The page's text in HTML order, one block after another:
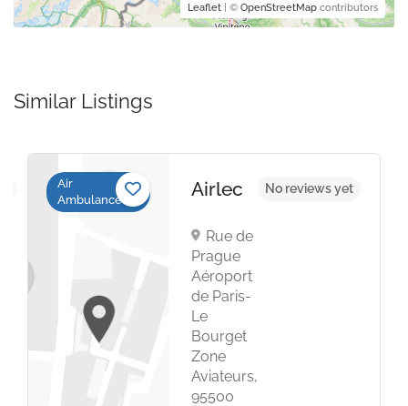
Leaflet | © OpenStreetMap contributors
Similar Listings
Air
Ambulance
Airlec
Rue de
Prague
Aéroport
de Paris-
Le
Bourget
Zone
Aviateurs,
95500
No reviews yet